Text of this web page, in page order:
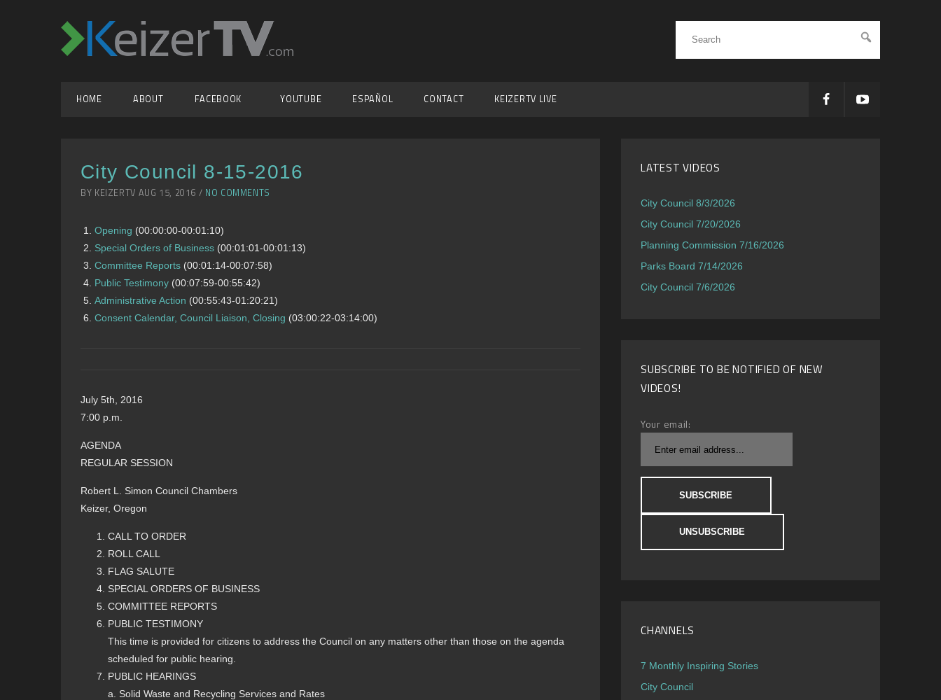
HOME ABOUT FACEBOOK YOUTUBE ESPAÑOL CONTACT KEIZERTV LIVE
City Council 8-15-2016
BY KEIZERTV AUG 15, 2016 / NO COMMENTS
Opening (00:00:00-00:01:10)
Special Orders of Business(00:01:01-00:01:13)
Committee Reports(00:01:14-00:07:58)
Public Testimony(00:07:59-00:55:42)
Administrative Action (00:55:43-01:20:21)
Consent Calendar, Council Liaison, Closing (03:00:22-03:14:00)
July 5th, 2016
7:00 p.m.
AGENDA
REGULAR SESSION
Robert L. Simon Council Chambers
Keizer, Oregon
CALL TO ORDER
ROLL CALL
FLAG SALUTE
SPECIAL ORDERS OF BUSINESS
COMMITTEE REPORTS
PUBLIC TESTIMONY
This time is provided for citizens to address the Council on any matters other than those on the agenda
scheduled for public hearing.
PUBLIC HEARINGS
a. Solid Waste and Recycling Services and Rates
LATEST VIDEOS
City Council 8/3/2026
City Council 7/20/2026
Planning Commission 7/16/2026
Parks Board 7/14/2026
City Council 7/6/2026
SUBSCRIBE TO BE NOTIFIED OF NEW
VIDEOS!
Your email:
CHANNELS
7 Monthly Inspiring Stories
City Council